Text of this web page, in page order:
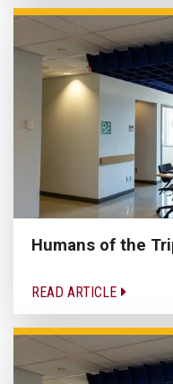
Humans of the
READ ARTICLE